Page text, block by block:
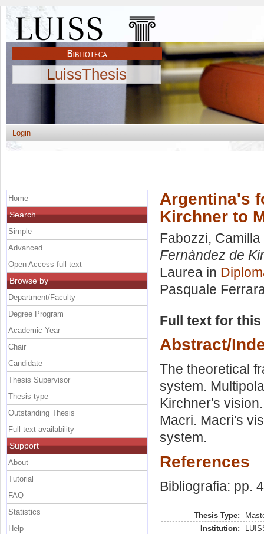
LuissThesis
Login
Argentina's
Kirchner to
Fabozzi, Camilla
Fernàndez de
Laurea in
Pasquale
Full text for
Abstract/
The theoretical
system.
Kirchner's
Macri. Macri's
system.
References
Bibliografia: pp.
Thesis Type:
Institution:
Home
Search
Simple
Advanced
Open Access full text
Browse by
Department/Faculty
Degree Program
Academic Year
Chair
Candidate
Thesis Supervisor
Thesis type
Outstanding Thesis
Full text availability
Support
About
Tutorial
FAQ
Statistics
Help